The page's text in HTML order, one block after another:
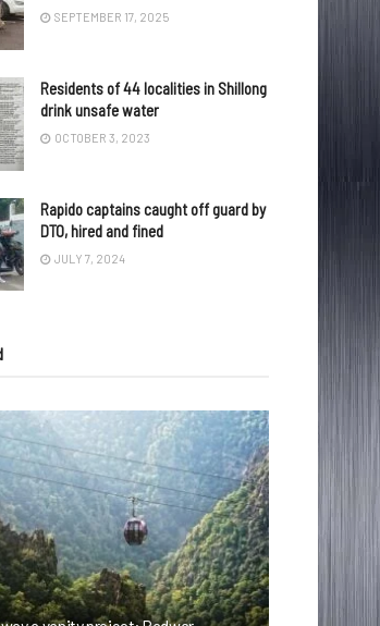
SEPTEMBER 17, 2025
Residents of 44 localities in Shillong
drink unsafe water
OCTOBER 3, 2023
Rapido captains caught off guard by
DTO, hired and fined
JULY 7, 2024